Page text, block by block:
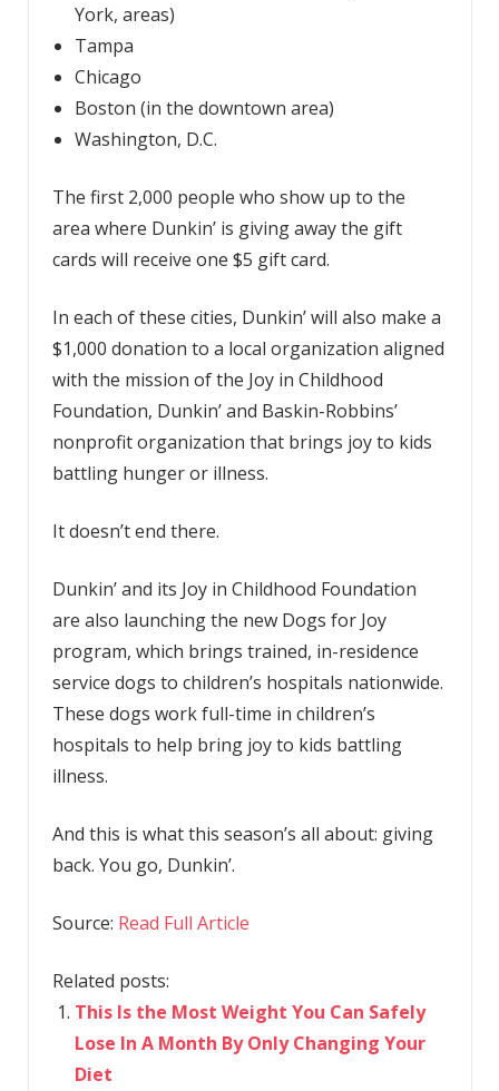
York, areas)
Tampa
Chicago
Boston (in the downtown area)
Washington, D.C.
The first 2,000 people who show up to the
area where Dunkin’ is giving away the gift
cards will receive one $5 gift card.
In each of these cities, Dunkin’ will also make a
$1,000 donation to a local organization aligned
with the mission of the Joy in Childhood
Foundation, Dunkin’ and Baskin-Robbins’
nonprofit organization that brings joy to kids
battling hunger or illness.
It doesn’t end there.
Dunkin’ and its Joy in Childhood Foundation
are also launching the new Dogs for Joy
program, which brings trained, in-residence
service dogs to children’s hospitals nationwide.
These dogs work full-time in children’s
hospitals to help bring joy to kids battling
illness.
And this is what this season’s all about: giving
back. You go, Dunkin’.
Source: Read Full Article
Related posts:
This Is the Most Weight You Can Safely
Lose In A Month By Only Changing Your
Diet